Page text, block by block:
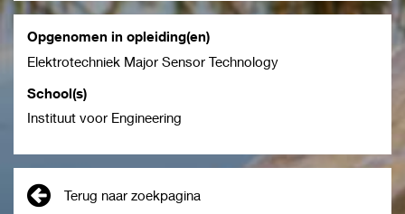
Opgenomen in opleiding(en)
Elektrotechniek Major Sensor Technology
School(s)
Instituut voor Engineering
Terug naar zoekpagina